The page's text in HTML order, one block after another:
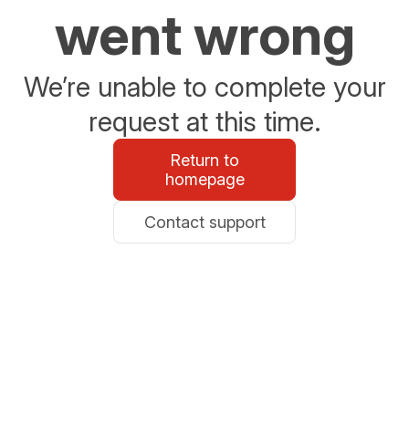
went wrong
We’re unable to complete your
request at this time.
Return to
homepage
Contact support